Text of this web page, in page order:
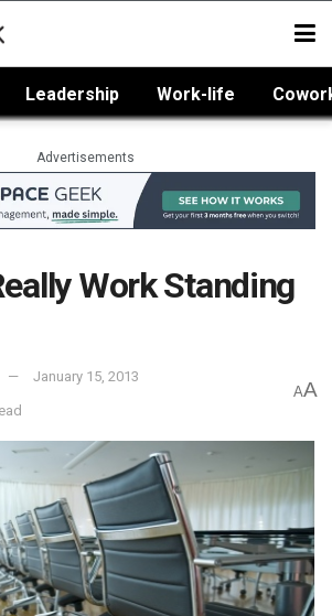
Leadership Work-life
Advertisements
Work Standing
January 15, 2013
AA